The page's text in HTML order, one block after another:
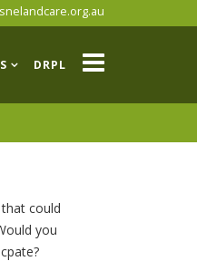
DRPL
could
you